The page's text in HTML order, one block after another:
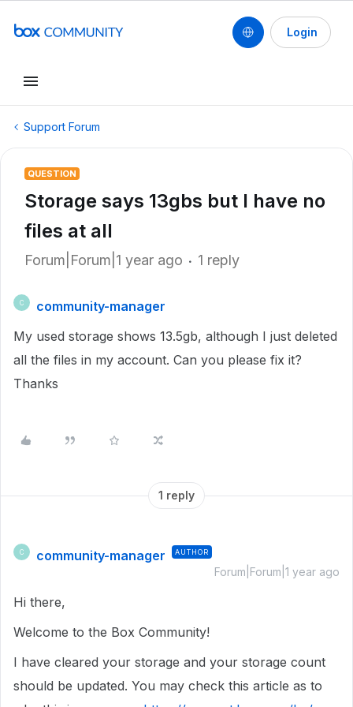
Login
Support Forum
QUESTION
Storage says 13gbs but I have no
files at all
Forum|Forum|1 year ago 1 reply
C
community-manager
My used storage shows 13.5gb, although I just deleted
all the files in my account. Can you please fix it?
Thanks
1 reply
C community-manager AUTHOR
Forum|Forum|1 year ago
Hi there,
Welcome to the Box Community!
I have cleared your storage and your storage count
should be updated. You may check this article as to